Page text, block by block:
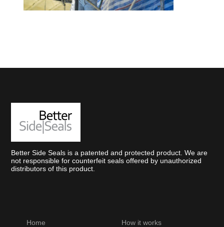
Better Side Seals is a patented and protected product. We are
not responsible for counterfeit seals offered by unauthorized
distributors of this product.
Home
How it works